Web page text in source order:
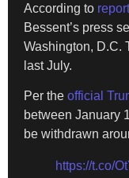
According to
Bessent’s press
Washington, D.C.
last July.
Per the official
between January
be withdrawn
https://t.co/